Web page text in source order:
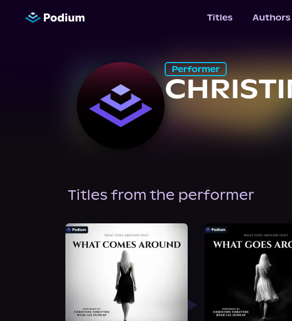
Titles Authors
Performer
Titles from the performer